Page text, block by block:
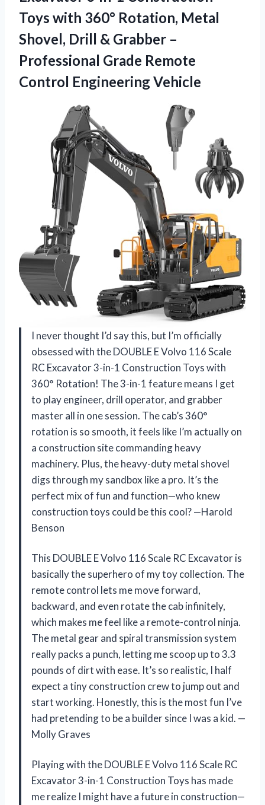
Toys with 360° Rotation, Metal
Shovel, Drill & Grabber –
Professional Grade Remote
Control Engineering Vehicle
I never thought I’d say this, but I’m officially
obsessed with the DOUBLE E Volvo 116 Scale
RC Excavator 3-in-1 Construction Toys with
360° Rotation! The 3-in-1 feature means I get
to play engineer, drill operator, and grabber
master all in one session. The cab’s 360°
rotation is so smooth, it feels like I’m actually on
a construction site commanding heavy
machinery. Plus, the heavy-duty metal shovel
digs through my sandbox like a pro. It’s the
perfect mix of fun and function—who knew
construction toys could be this cool? —Harold
Benson
This DOUBLE E Volvo 116 Scale RC Excavator is
basically the superhero of my toy collection. The
remote control lets me move forward,
backward, and even rotate the cab infinitely,
which makes me feel like a remote-control ninja.
The metal gear and spiral transmission system
really packs a punch, letting me scoop up to 3.3
pounds of dirt with ease. It’s so realistic, I half
expect a tiny construction crew to jump out and
start working. Honestly, this is the most fun I’ve
had pretending to be a builder since I was a kid. —
Molly Graves
Playing with the DOUBLE E Volvo 116 Scale RC
Excavator 3-in-1 Construction Toys has made
me realize I might have a future in construction—